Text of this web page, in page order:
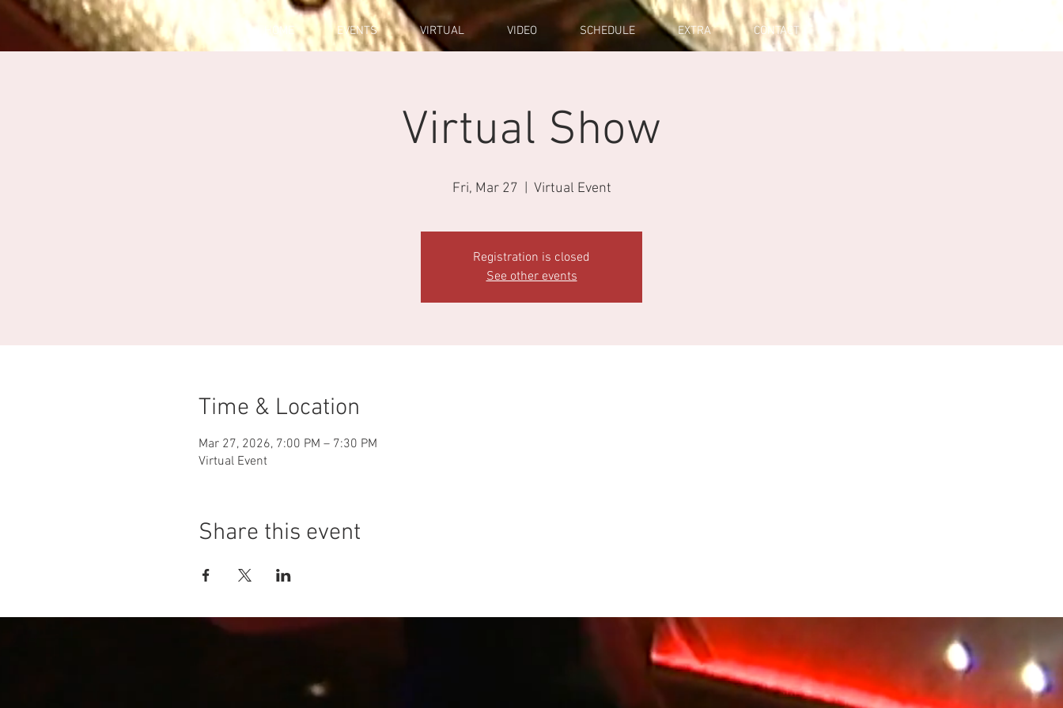
HOME EVENTS VIRTUAL VIDEO SCHEDULE EXTRA CONTACT
Virtual Show
Fri, Mar 27 Virtual Event
Registration is closed
See other events
Time & Location
Mar 27, 2026, 7:00 PM – 7:30 PM
Virtual Event
Share this event